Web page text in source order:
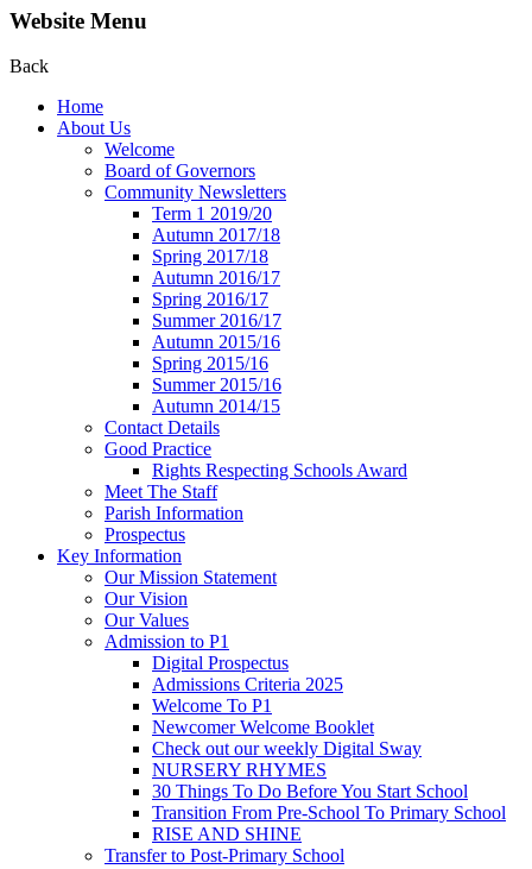
Website Menu
Back
Home
About Us
Welcome
Board of Governors
Community Newsletters
Term 1 2019/20
Autumn 2017/18
Spring 2017/18
Autumn 2016/17
Spring 2016/17
Summer 2016/17
Autumn 2015/16
Spring 2015/16
Summer 2015/16
Autumn 2014/15
Contact Details
Good Practice
Rights Respecting Schools Award
Meet The Staff
Parish Information
Prospectus
Key Information
Our Mission Statement
Our Vision
Our Values
Admission to P1
Digital Prospectus
Admissions Criteria 2025
Welcome To P1
Newcomer Welcome Booklet
Check out our weekly Digital Sway
NURSERY RHYMES
30 Things To Do Before You Start School
Transition From Pre-School To Primary School
RISE AND SHINE
Transfer to Post-Primary School